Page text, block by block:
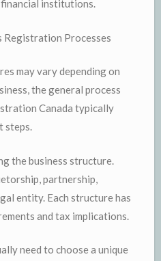
institutions.
Registration Processes
may vary depending on
the general process
Canada typically
steps.
the business structure.
partnership,
entity. Each structure has
and tax implications.
need to choose a unique